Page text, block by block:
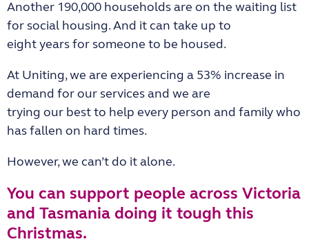
Another 190,000 households are on the waiting list
for social housing. And it can take up to
eight years for someone to be housed.
At Uniting, we are experiencing a 53% increase in
demand for our services and we are
trying our best to help every person and family who
has fallen on hard times.
However, we can’t do it alone.
You can support people across Victoria
and Tasmania doing it tough this
Christmas.